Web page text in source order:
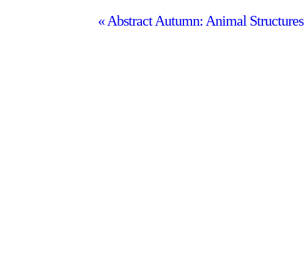
« Abstract Autumn: Animal Structures